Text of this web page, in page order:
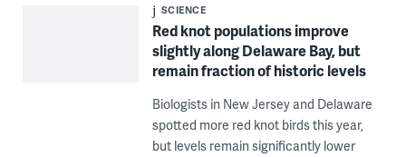
SCIENCE
Red knot populations improve
slightly along Delaware Bay, but
remain fraction of historic levels
Biologists in New Jersey and Delaware
spotted more red knot birds this year,
but levels remain significantly lower